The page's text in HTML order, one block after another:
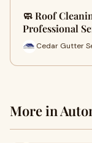
🧼 Roof
Professional
Cedar Gutter
More in